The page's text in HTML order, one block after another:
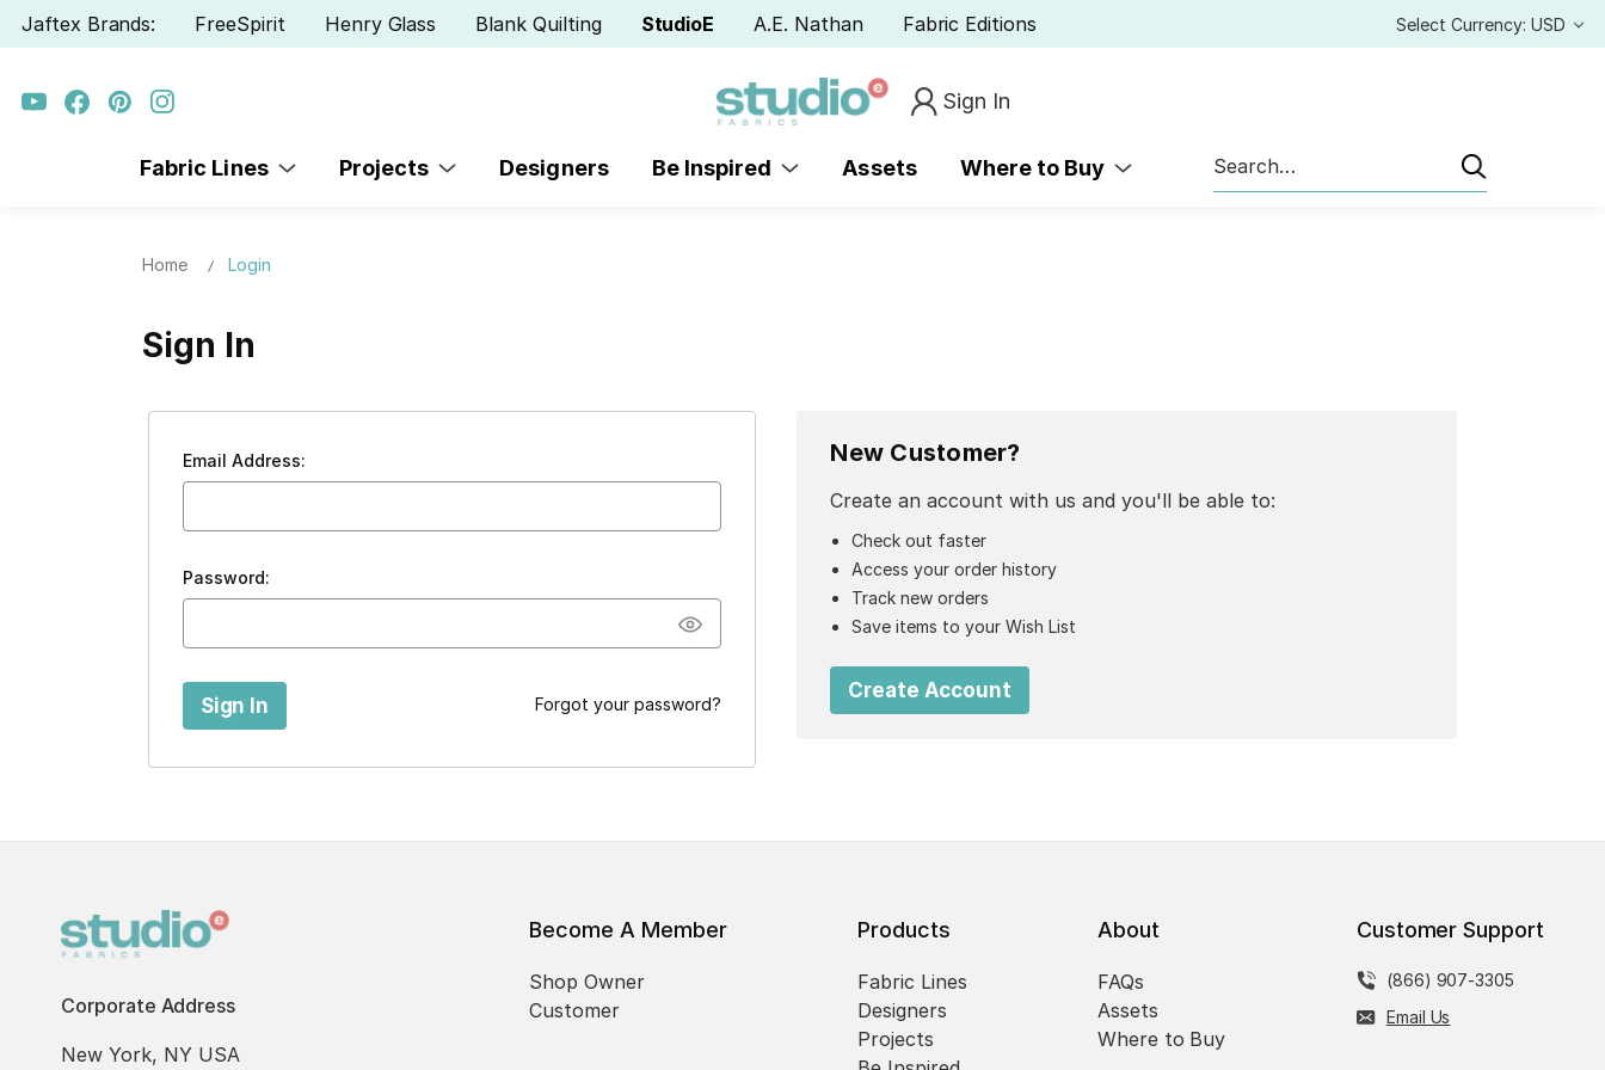
Jaftex Brands: FreeSpirit Henry Glass Blank Quilting StudioE A.E. Nathan Fabric Editions Select Currency: USD
Sign In
Fabric Lines Projects Designers Be Inspired Assets Where to Buy
Search
Home Login
Sign In
Email Address:
Password:
Forgot your password?
New Customer?
Create an account with us and you'll be able to:
Check out faster
Access your order history
Track new orders
Save items to your Wish List
Create Account
Corporate Address
New York, NY USA
Become A Member
Shop Owner
Customer
Products
Fabric Lines
Designers
Projects
About
FAQs
Assets
Where to Buy
Customer Support
(866) 907-3305
Email Us